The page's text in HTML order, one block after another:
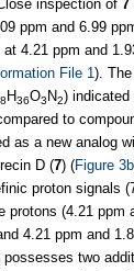
inspection of 7
ppm and 6.99
4.21 ppm and
File 1).
H36O3 N2) indicated
to
as a new analog
D (7) (Figure 3b
proton signals
protons (4.21 ppm
4.21 ppm and
possesses two